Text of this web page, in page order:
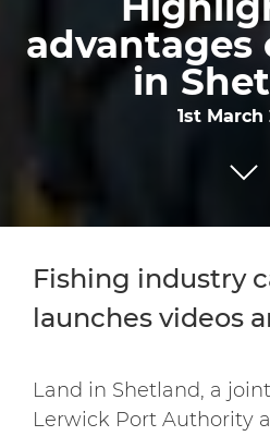
advantages
in
1st March
Fishing industry
launches videos
Land in Shetland, a
Lerwick Port Authority